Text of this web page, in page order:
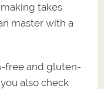
takes
master with a
free and gluten-
also check